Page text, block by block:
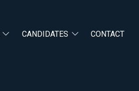
CANDIDATES CONTACT